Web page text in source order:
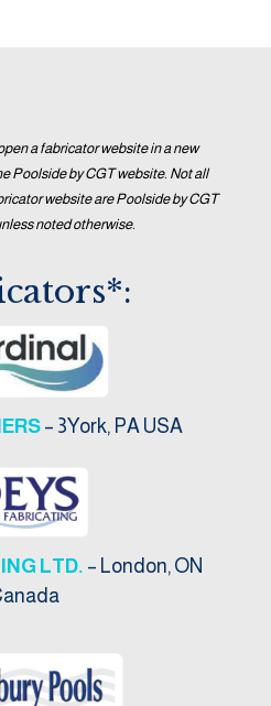
a fabricator website in a new
Poolside by CGT website. Not all
website are Poolside by CGT
noted otherwise.
– 3York, PA USA
LTD. – London, ON